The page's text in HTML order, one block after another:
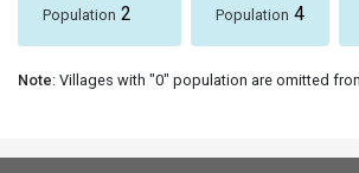
Population 2 Population 4
Note: Villages with "0" population are omitted